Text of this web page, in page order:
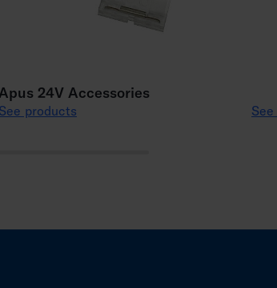
24V Accessories
See products